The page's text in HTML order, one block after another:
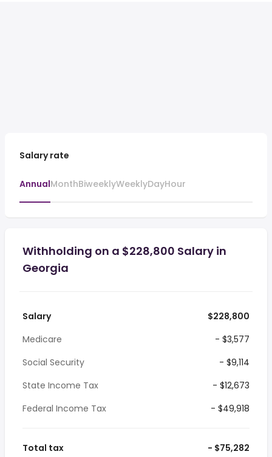
Salary rate
AnnualMonthBiweeklyWeeklyDayHour
Withholding on a $228,800 Salary in
Georgia
Salary
$228,800
Medicare
- $3,577
Social Security
- $9,114
State Income Tax
- $12,673
Federal Income Tax
- $49,918
Total tax - $75,282